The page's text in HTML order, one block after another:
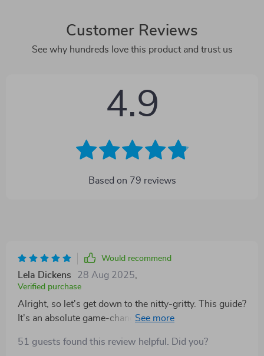
Customer Reviews
See why hundreds love this product and trust us
4.9
Based on 79 reviews
Would recommend
Lela Dickens 28 Aug 2025
Verified purchase
Alright, so let's get down to the nitty-gritty. This guide?
It's an absolute game-changer, no joke! I mean it
you know how easy it is to lose sight of your academic
51 guests found this review helpful. Did you?